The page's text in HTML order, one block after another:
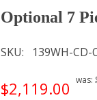
Optional 7
SKU 139WH-CD-
was:
$2,119.00